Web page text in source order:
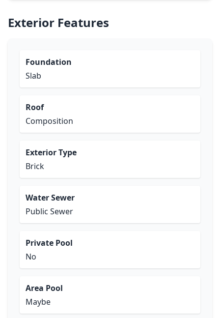
Exterior Features
Foundation
Slab
Roof
Composition
Exterior Type
Brick
Water Sewer
Public Sewer
Private Pool
No
Area Pool
Maybe